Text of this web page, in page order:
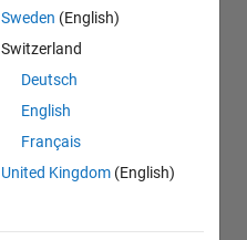
Sweden (English)
Switzerland
Deutsch
English
Français
United Kingdom (English)